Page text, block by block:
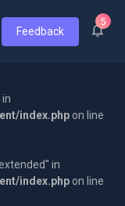
Feedback
5
index.php on line
in
index.php on line